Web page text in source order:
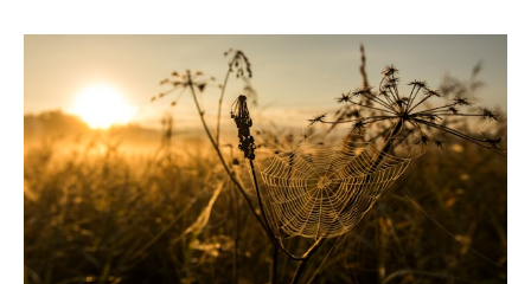
and illustrated by Scott B. Henderson. The series
[https://teacherbees.